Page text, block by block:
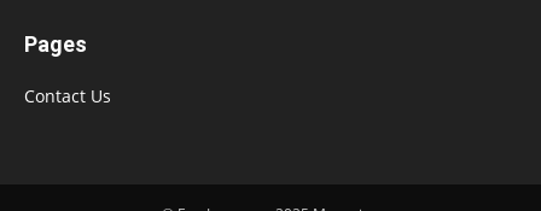
Pages
Contact Us